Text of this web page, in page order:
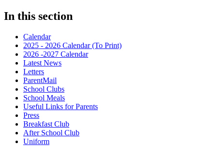
In this section
Calendar
2025 - 2026 Calendar (To Print)
2026 -2027 Calendar
Latest News
Letters
ParentMail
School Clubs
School Meals
Useful Links for Parents
Press
Breakfast Club
After School Club
Uniform